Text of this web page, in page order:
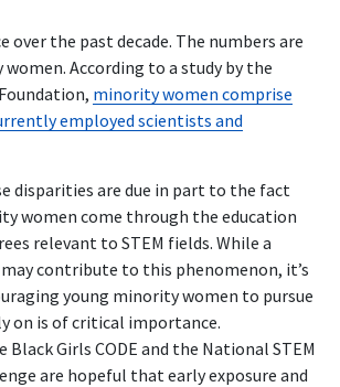
the past decade. The numbers are
According to a study by the
minority women comprise
employed scientists and
disparities are due in part to the fact
women come through the education
relevant to STEM fields. While a
contribute to this phenomenon, it’s
young minority women to pursue
on is of critical importance.
Girls CODE and the National STEM
are hopeful that early exposure and